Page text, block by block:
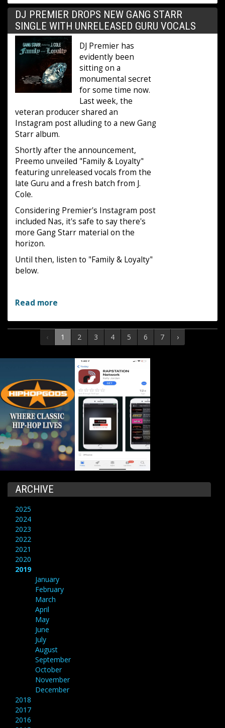
DJ PREMIER DROPS NEW GANG STARR
SINGLE WITH UNRELEASED GURU VOCALS
DJ Premier has
evidently been
sitting on a
monumental secret
for some time now.
Last week, the
veteran producer shared an
Instagram post alluding to a new Gang
Starr album.
Shortly after the announcement,
Preemo unveiled "Family & Loyalty"
featuring unreleased vocals from the
late Guru and a fresh batch from J.
Cole.
Considering Premier's Instagram post
included Nas, it's safe to say there's
more Gang Starr material on the
horizon.
Until then, listen to "Family & Loyalty"
below.
Read more
‹ 1 2 3 4 5 6 7 ›
ARCHIVE
2025
2024
2023
2022
2021
2020
2019
January
February
March
April
May
June
July
August
September
October
November
December
2018
2017
2016